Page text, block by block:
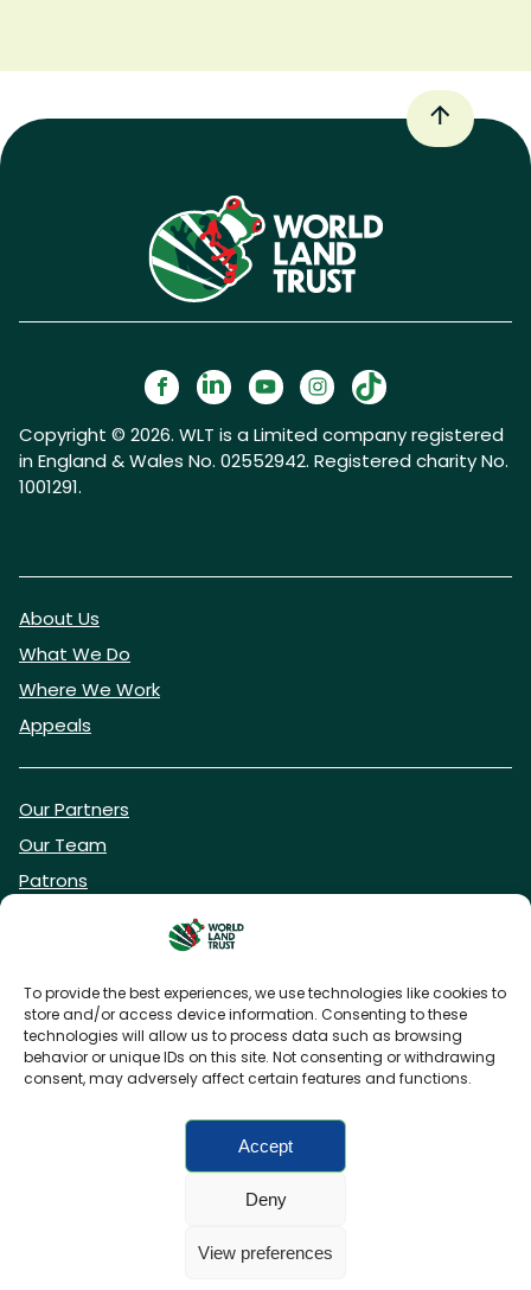
To provide the best experiences, we use technologies like cookies to
store and/or access device information. Consenting to these
technologies will allow us to process data such as browsing
behavior or unique IDs on this site. Not consenting or withdrawing
consent, may adversely affect certain features and functions.
Accept
Deny
View preferences
Copyright © 2026. WLT is a Limited company registered
in England & Wales No. 02552942. Registered charity No.
1001291.
About Us
What We Do
Where We Work
Appeals
Our Partners
Our Team
Patrons
DONATE NOW
Privacy Policy
Charity web designby Fat Beehive